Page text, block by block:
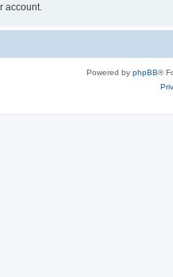
account.
Powered by phpBB®